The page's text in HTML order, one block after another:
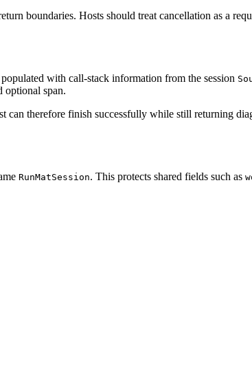
boundaries. Hosts should treat cancellation as a
with call-stack information from the session
optional span.
can therefore finish successfully while still returning
RunMatSession. This protects shared fields such as